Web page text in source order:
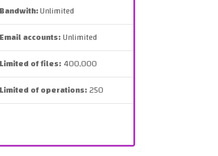
Bandwith:Unlimited
Email accounts:Unlimited
Limited of files:400,000
Limited of operations:250